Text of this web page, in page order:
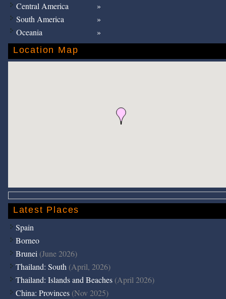
Central America
South America
Oceania
Location Map
Latest Places
Spain
Borneo
Brunei (June 2026)
Thailand: South (April, 2026)
Thailand: Islands and Beaches (April 2026)
China: Provinces (Nov 2025)